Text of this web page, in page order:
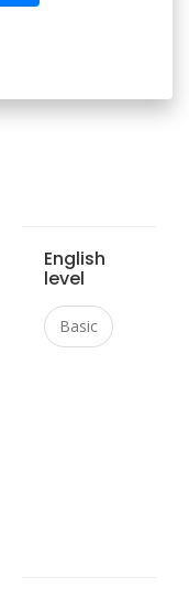
English
level
Basic